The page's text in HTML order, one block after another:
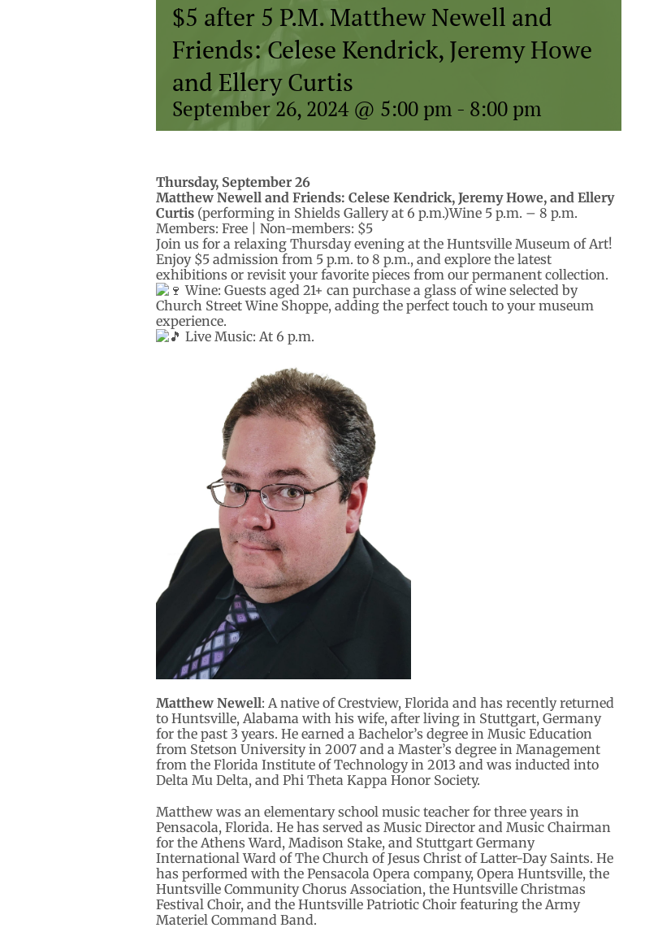
$5 after 5 P.M. Matthew Newell and
Friends: Celese Kendrick, Jeremy Howe
and Ellery Curtis
September 26, 2024 @ 5:00 pm - 8:00 pm
Thursday, September 26
Matthew Newell and Friends: Celese Kendrick, Jeremy Howe, and Ellery
Curtis (performing in Shields Gallery at 6 p.m.)Wine 5 p.m. – 8 p.m.
Members: Free | Non-members: $5
Join us for a relaxing Thursday evening at the Huntsville Museum of Art!
Enjoy $5 admission from 5 p.m. to 8 p.m., and explore the latest
exhibitions or revisit your favorite pieces from our permanent collection.
Wine: Guests aged 21+ can purchase a glass of wine selected by
Church Street Wine Shoppe, adding the perfect touch to your museum
experience.
Live Music: At 6 p.m.
Matthew Newell: A native of Crestview, Florida and has recently returned
to Huntsville, Alabama with his wife, after living in Stuttgart, Germany
for the past 3 years. He earned a Bachelor’s degree in Music Education
from Stetson University in 2007 and a Master’s degree in Management
from the Florida Institute of Technology in 2013 and was inducted into
Delta Mu Delta, and Phi Theta Kappa Honor Society.
Matthew was an elementary school music teacher for three years in
Pensacola, Florida. He has served as Music Director and Music Chairman
for the Athens Ward, Madison Stake, and Stuttgart Germany
International Ward of The Church of Jesus Christ of Latter-Day Saints. He
has performed with the Pensacola Opera company, Opera Huntsville, the
Huntsville Community Chorus Association, the Huntsville Christmas
Festival Choir, and the Huntsville Patriotic Choir featuring the Army
Materiel Command Band.